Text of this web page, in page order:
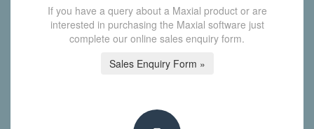
If you have a query about a Maxial product or are
interested in purchasing the Maxial software just
complete our online sales enquiry form.
Sales Enquiry Form »